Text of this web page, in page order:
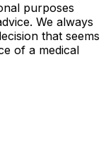
purposes
We always
that seems
of a medical